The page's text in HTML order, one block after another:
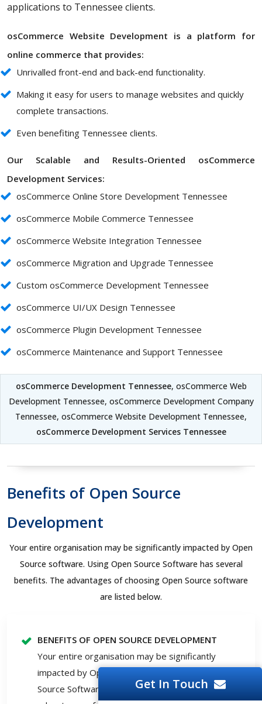
applications to Tennessee clients.
osCommerce Website Development is a platform for
online commerce that provides:
Unrivalled front-end and back-end functionality.
Making it easy for users to manage websites and quickly
complete transactions.
Even benefiting Tennessee clients.
Our Scalable and Results-Oriented osCommerce
Development Services:
osCommerce Online Store Development Tennessee
osCommerce Mobile Commerce Tennessee
osCommerce Website Integration Tennessee
osCommerce Migration and Upgrade Tennessee
Custom osCommerce Development Tennessee
osCommerce UI/UX Design Tennessee
osCommerce Plugin Development Tennessee
osCommerce Maintenance and Support Tennessee
osCommerce Development Tennessee, osCommerce Web
Development Tennessee, osCommerce Development Company
Tennessee, osCommerce Website Development Tennessee,
osCommerce Development Services Tennessee
Benefits of Open Source
Development
Your entire organisation may be significantly impacted by Open
Source software. Using Open Source Software has several
benefits. The advantages of choosing Open Source software
are listed below.
BENEFITS OF OPEN SOURCE DEVELOPMENT
Your entire organisation may be significantly
impacted by Open Source software. Using Open
Source Software has several benefits. The
Get In Touch